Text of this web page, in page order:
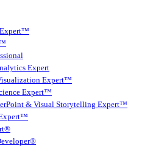
Expert™
Expert
Expert™
Expert™
& Visual Storytelling Expert™